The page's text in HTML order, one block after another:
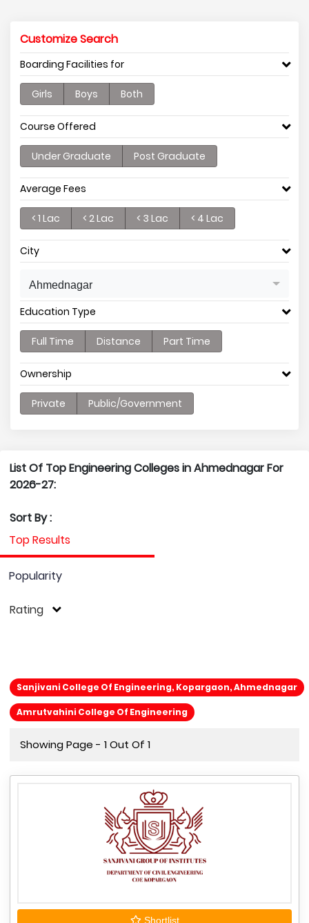
Customize Search
Boarding Facilities for
Girls Boys Both
Course Offered
Under Graduate Post Graduate
Average Fees
< 1 Lac < 2 Lac < 3 Lac < 4 Lac
City
Ahmednagar
Education Type
Full Time Distance Part Time
Ownership
Private Public/Government
List Of Top Engineering Colleges in Ahmednagar For
2026-27:
Sort By :
Top Results
Popularity
Rating
Sanjivani College Of Engineering, Kopargaon, Ahmednagar
Amrutvahini College Of Engineering
Showing Page - 1 Out Of 1
Shortlist